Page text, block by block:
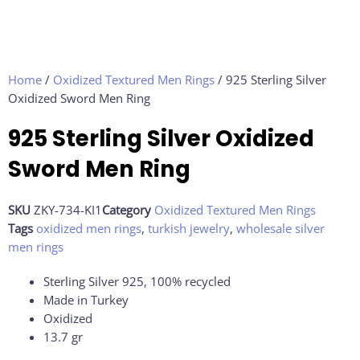
Home / Oxidized Textured Men Rings / 925 Sterling Silver
Oxidized Sword Men Ring
925 Sterling Silver Oxidized
Sword Men Ring
SKU ZKY-734-KI1 Category Oxidized Textured Men Rings
Tags oxidized men rings, turkish jewelry, wholesale silver
men rings
Sterling Silver 925, 100% recycled
Made in Turkey
Oxidized
13.7 gr